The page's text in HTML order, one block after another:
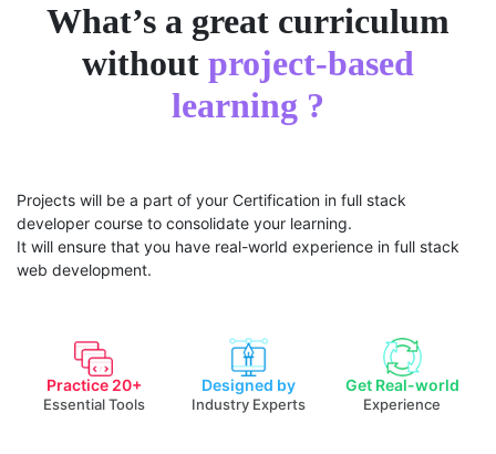
What’s a great curriculum
without project-based
learning ?
Projects will be a part of your Certification in full stack
developer course to consolidate your learning.
It will ensure that you have real-world experience in full stack
web development.
Practice 20+
Essential Tools
Designed by
Industry Experts
Get Real-world
Experience